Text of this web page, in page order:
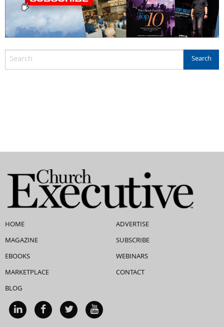
HOME
MAGAZINE
EBOOKS
MARKETPLACE
BLOG
ADVERTISE
SUBSCRIBE
WEBINARS
CONTACT